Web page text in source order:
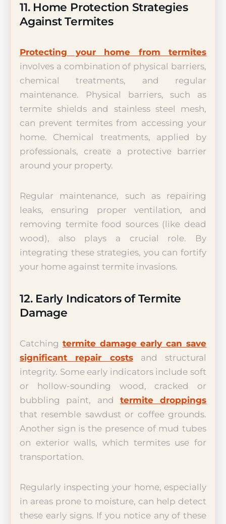
11. Home Protection Strategies
Against Termites
Protecting your home from termites
involves a combination of physical barriers,
chemical treatments, and regular
maintenance. Physical barriers, such as
termite shields and stainless steel mesh,
can prevent termites from accessing your
home. Chemical treatments, applied by
professionals, create a protective barrier
around your property.
Regular maintenance, such as repairing
leaks, ensuring proper ventilation, and
removing termite food sources (like dead
wood), also plays a crucial role. By
integrating these strategies, you can fortify
your home against termite invasions.
12. Early Indicators of Termite
Damage
Catching termite damage early can save
significant repair costsand structural
integrity. Some early indicators include soft
or hollow-sounding wood, cracked or
bubbling paint, and termite droppings
that resemble sawdust or coffee grounds.
Another sign is the presence of mud tubes
on exterior walls, which termites use for
transportation.
Regularly inspecting your home, especially
in areas prone to moisture, can help detect
these early signs. If you notice any of these